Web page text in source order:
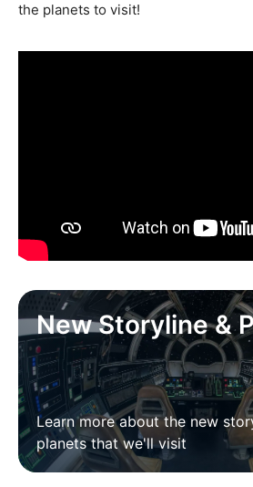
the planets to visit!
New Storyline &
Learn more about the new
planets that we'll visit